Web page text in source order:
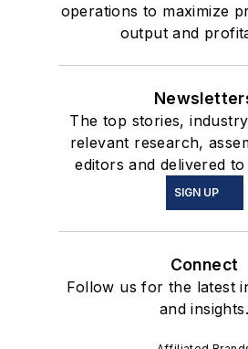
operations to maximize
output and
The top stories,
relevant research,
editors and delivered
SIGN UP
Connect
Follow us for the latest
and insights.